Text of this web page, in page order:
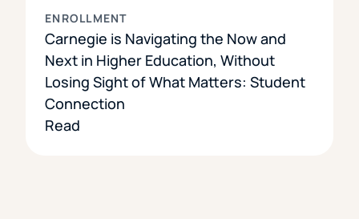
ENROLLMENT
Carnegie is Navigating the Now and
Next in Higher Education, Without
Losing Sight of What Matters: Student
Connection
Read